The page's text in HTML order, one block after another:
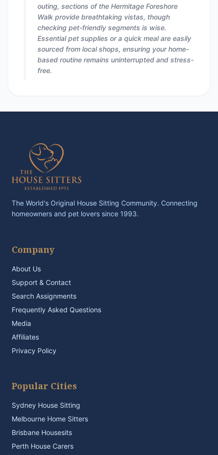
outing, sections of the Hermitage Foreshore
Walk provide breathtaking vistas, though
checking pet-friendly segments is wise.
Essential pet supplies or a quick meal are easily
sourced from local shops, ensuring your home-
based routine remains uninterrupted and stress-
free.
The World's Original House Sitting Community. Connecting
homeowners and pet lovers since 1993.
Company
About Us
Support & Contact
Search Assignments
Frequently Asked Questions
Media
Affiliates
Privacy Policy
Popular Cities
Sydney House Sitting
Melbourne Home Sitters
Brisbane Housesits
Perth House Carers